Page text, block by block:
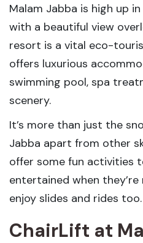
Malam Jabba is high up
with a beautiful view
resort is a vital eco-
offers luxurious
swimming pool, spa
scenery.
It’s more than just the
Jabba apart from other
offer some fun activities
entertained when
enjoy slides and rides too.
ChairLift at